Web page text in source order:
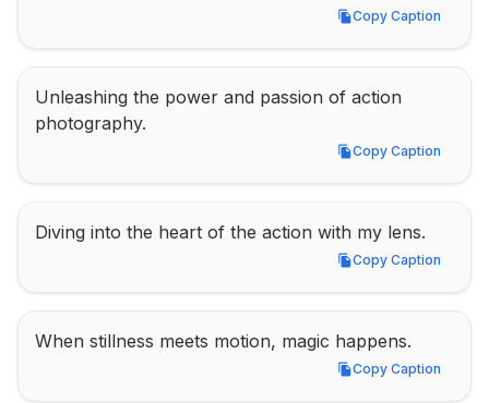
Copy Caption
Copy Caption
Unleashing the power and passion of action
photography.
Copy Caption
Copy Caption
Diving into the heart of the action with my lens.
Copy Caption
Copy Caption
When stillness meets motion, magic happens.
Copy Caption
Copy Caption